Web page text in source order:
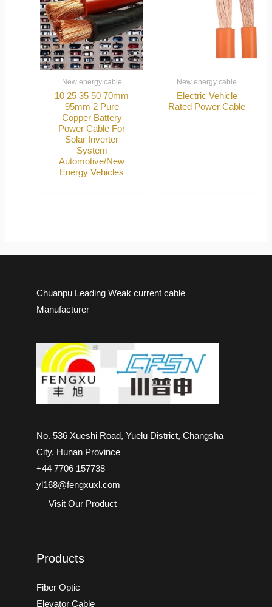
New energy cable
10 25 35 50 70mm
95mm 2 Pure
Copper Battery
Power Cable For
Solar Inverter
System
Automotive/New
Energy Vehicles
New energy cable
Electric Vehicle
Rated Power Cable
Chuanpu Leading Weak current cable
Manufacturer
No. 536 Xueshi Road, Yuelu District, Changsha
City, Hunan Province
+44 7706 157738
yl168@fengxuxl.com
Visit Our Product
Products
Fiber Optic
Elevator Cable